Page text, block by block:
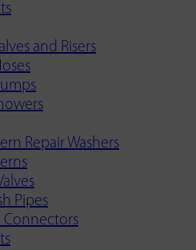
and Risers
Repair Washers
Pipes
Connectors